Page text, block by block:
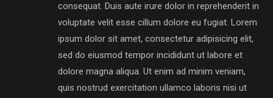
consequat. Duis aute irure dolor in reprehenderit in
voluptate velit esse cillum dolore eu fugiat. Lorem
ipsum dolor sit amet, consectetur adipisicing elit,
sed do eiusmod tempor incididunt ut labore et
dolore magna aliqua. Ut enim ad minim veniam,
quis nostrud exercitation ullamco laboris nisi ut